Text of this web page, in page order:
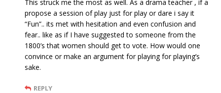
This struck me the most as well. As a drama teacher , if a
propose a session of play just for play or dare i say it
“Fun”.. its met with hesitation and even confusion and
fear.. like as if I have suggested to someone from the
1800’s that women should get to vote. How would one
convince or make an argument for playing for playing’s
sake.
REPLY